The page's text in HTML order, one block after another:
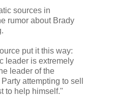
sources in
rumor about Brady
put it this way:
leader is extremely
leader of the
attempting to sell
to help himself."